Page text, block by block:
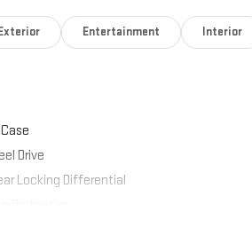
Exterior Entertainment Interior
Drive
Locking Differential